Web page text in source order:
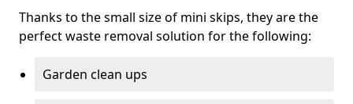
Thanks to the small size of mini skips, they are the
perfect waste removal solution for the following:
Garden clean ups